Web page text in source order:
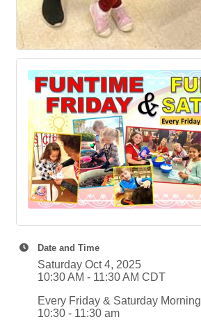
Date and Time
Saturday Oct 4, 2025
10:30 AM - 11:30 AM CDT
Every Friday & Saturday Morning
10:30 - 11:30 am